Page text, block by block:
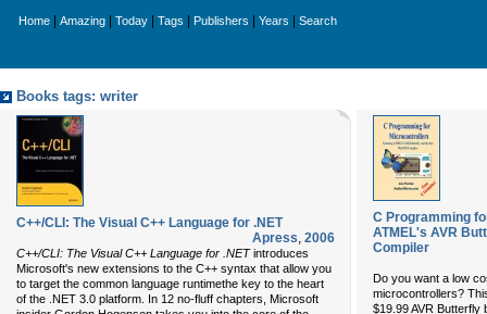
Home Amazing Today Tags Publishers Years Search
Books tags: writer
C++/CLI: The Visual C++ Language for .NET
Apress, 2006
C++/CLI: The Visual C++ Language for .NETintroduces
Microsoft's new extensions to the C++ syntax that allow you
to target the common language runtimethe key to the heart
of the .NET 3.0 platform. In 12 no-fluff chapters, Microsoft
C Programming
ATMEL's AVR
Compiler
Do you want a low
microcontrollers?
$19.99 AVR Butterfly